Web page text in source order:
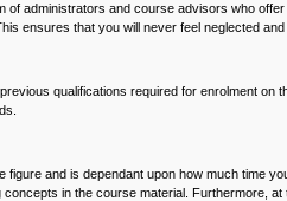
of administrators and course advisors who
ensures that you will never feel neglected
qualifications required for enrolment on
figure and is dependant upon how much time
concepts in the course material. Furthermore,